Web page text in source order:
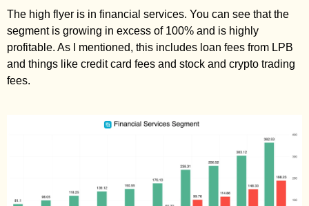
The high flyer is in financial services. You can see that the
segment is growing in excess of 100% and is highly
profitable. As I mentioned, this includes loan fees from LPB
and things like credit card fees and stock and crypto trading
fees.